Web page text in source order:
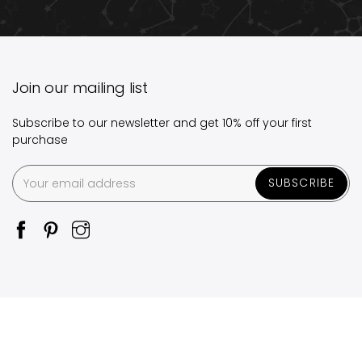
Join our mailing list
Subscribe to our newsletter and get 10% off your first
purchase
SUBSCRIBE